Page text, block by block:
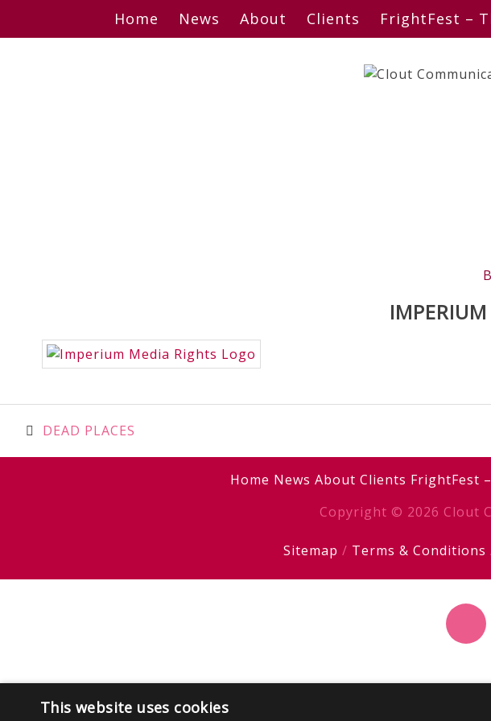
Home News About Clients FrightFest –
Post
navigation
DEAD PLACES
Home News About Clients FrightFest
Copyright © 2026 Clout
Sitemap / Terms & Conditions
This website uses cookies